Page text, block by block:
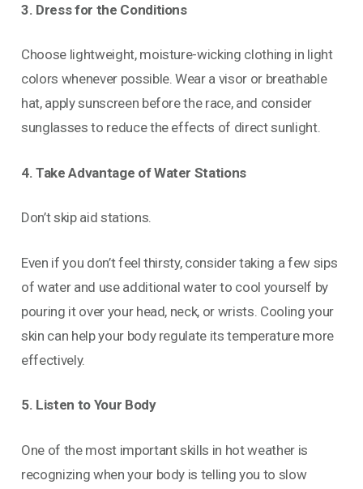
3. Dress for the Conditions
Choose lightweight, moisture-wicking clothing in light
colors whenever possible. Wear a visor or breathable
hat, apply sunscreen before the race, and consider
sunglasses to reduce the effects of direct sunlight.
4. Take Advantage of Water Stations
Don’t skip aid stations.
Even if you don’t feel thirsty, consider taking a few sips
of water and use additional water to cool yourself by
pouring it over your head, neck, or wrists. Cooling your
skin can help your body regulate its temperature more
effectively.
5. Listen to Your Body
One of the most important skills in hot weather is
recognizing when your body is telling you to slow